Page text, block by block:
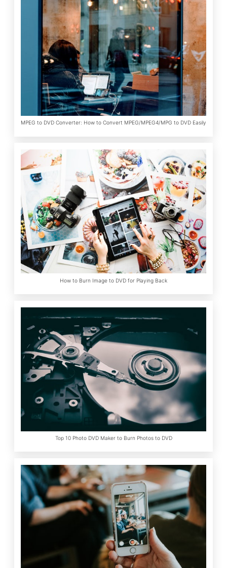
MPEG to DVD Converter: How to Convert MPEG/MPEG4/MPG to DVD Easily
How to Burn Image to DVD for Playing Back
Top 10 Photo DVD Maker to Burn Photos to DVD